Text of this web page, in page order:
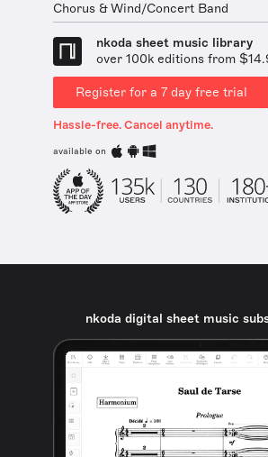
Chorus & Wind/Concert Band
nkoda sheet music library
over 100k editions from
Register for a 7 day free trial
Hassle-free. Cancel anytime.
available on
nkoda digital sheet music